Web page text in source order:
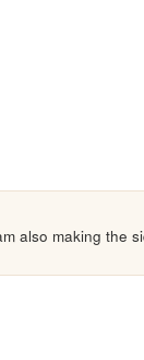
also making the